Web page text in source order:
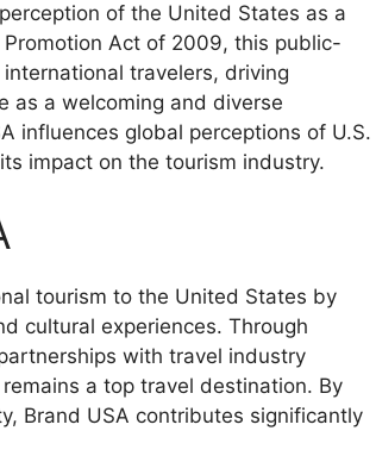
of the United States as a
Act of 2009, this public-
travelers, driving
as a welcoming and diverse
influences global perceptions of U.S.
impact on the tourism industry.
tourism to the United States by
cultural experiences. Through
with travel industry
a top travel destination. By
Brand USA contributes significantly